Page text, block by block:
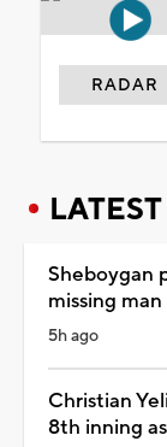
RADAR
LATEST
Sheboygan
missing man
5h ago
Christian
8th inning